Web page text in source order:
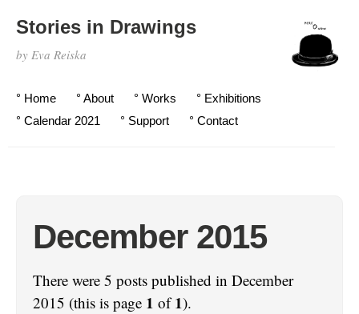
Stories in Drawings
by Eva Reiska
° Home ° About ° Works
° Exhibitions
° Calendar 2021
° Support ° Contact
December 2015
There were 5 posts published in December
2015 (this is page 1 of1).